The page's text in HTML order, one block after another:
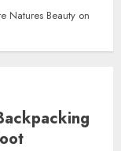
Natures Beauty on